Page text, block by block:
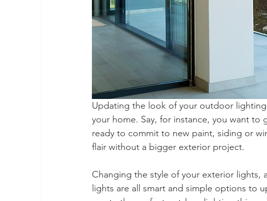
Updating the look of your outdoor
your home. Say, for instance, you want to
ready to commit to new paint, siding or
flair without a bigger exterior project.
Changing the style of your exterior
lights are all smart and simple options to